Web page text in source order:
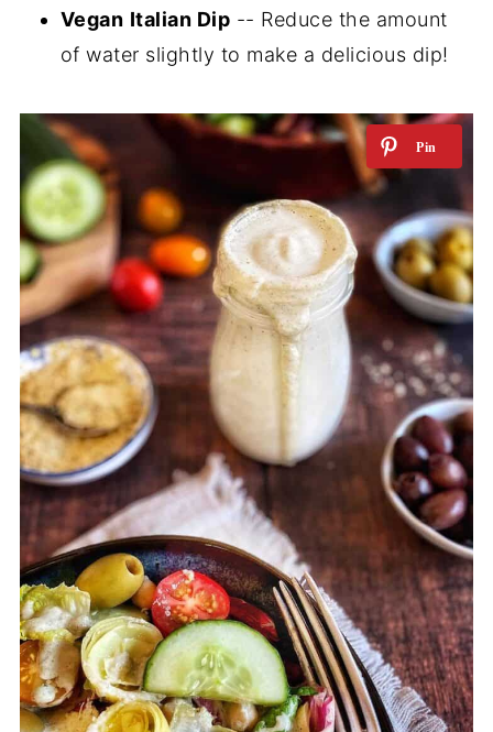
Vegan Italian Dip -- Reduce the amount
of water slightly to make a delicious dip!